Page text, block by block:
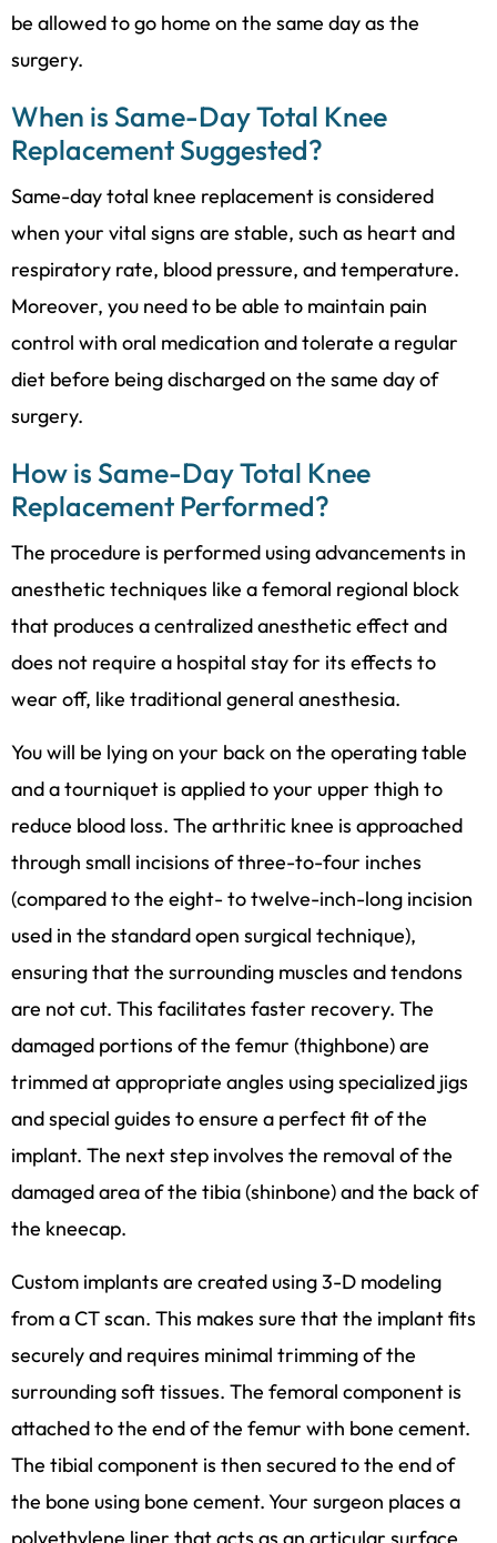
be allowed to go home on the same day as the
surgery.
When is Same-Day Total Knee
Replacement Suggested?
Same-day total knee replacement is considered
when your vital signs are stable, such as heart and
respiratory rate, blood pressure, and temperature.
Moreover, you need to be able to maintain pain
control with oral medication and tolerate a regular
diet before being discharged on the same day of
surgery.
How is Same-Day Total Knee
Replacement Performed?
The procedure is performed using advancements in
anesthetic techniques like a femoral regional block
that produces a centralized anesthetic effect and
does not require a hospital stay for its effects to
wear off, like traditional general anesthesia.
You will be lying on your back on the operating table
and a tourniquet is applied to your upper thigh to
reduce blood loss. The arthritic knee is approached
through small incisions of three-to-four inches
(compared to the eight- to twelve-inch-long incision
used in the standard open surgical technique),
ensuring that the surrounding muscles and tendons
are not cut. This facilitates faster recovery. The
damaged portions of the femur (thighbone) are
trimmed at appropriate angles using specialized jigs
and special guides to ensure a perfect fit of the
implant. The next step involves the removal of the
damaged area of the tibia (shinbone) and the back of
the kneecap.
Custom implants are created using 3-D modeling
from a CT scan. This makes sure that the implant fits
securely and requires minimal trimming of the
surrounding soft tissues. The femoral component is
attached to the end of the femur with bone cement.
The tibial component is then secured to the end of
the bone using bone cement. Your surgeon places a